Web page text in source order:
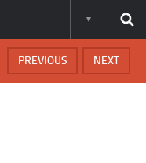
NEXT
PREVIOUS